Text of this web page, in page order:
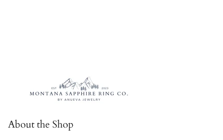
About the Shop